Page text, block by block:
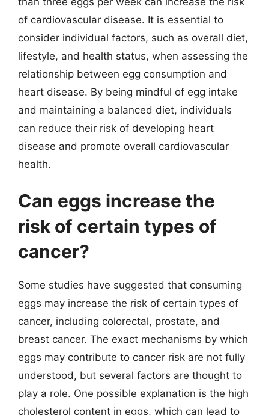
of cardiovascular disease. It is essential to
consider individual factors, such as overall diet,
lifestyle, and health status, when assessing the
relationship between egg consumption and
heart disease. By being mindful of egg intake
and maintaining a balanced diet, individuals
can reduce their risk of developing heart
disease and promote overall cardiovascular
health.
Can eggs increase the
risk of certain types of
cancer?
Some studies have suggested that consuming
eggs may increase the risk of certain types of
cancer, including colorectal, prostate, and
breast cancer. The exact mechanisms by which
eggs may contribute to cancer risk are not fully
understood, but several factors are thought to
play a role. One possible explanation is the high
cholesterol content in eggs, which can lead to